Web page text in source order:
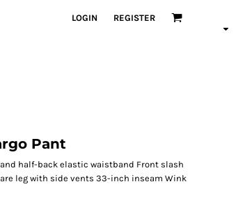
LOGIN REGISTER
Pant
half-back elastic waistband Front slash
leg with side vents 33-inch inseam Wink